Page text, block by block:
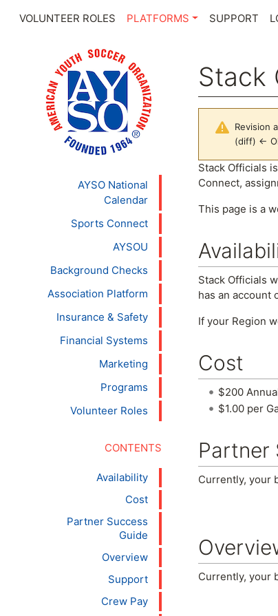
VOLUNTEER ROLES PLATFORMS SUPPORT
AYSO National
Calendar
Sports Connect
AYSOU
Background Checks
Association Platform
Insurance & Safety
Financial Systems
Marketing
Programs
Volunteer Roles
Availability
Cost
Partner Success
Guide
Overview
Support
Crew Pay
Stack
Revision
(diff) ←
Jump to:
Stack Officials
Connect,
This page is a
Stack Officials
has an account
If your Region
Cost
$200
$1.00 per
Partner
Currently, your
Currently, your